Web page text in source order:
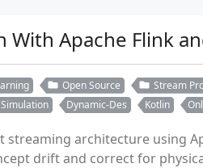
Apache Flink
Open Source Stream
Dynamic-Des Kotlin
architecture using
drift and correct for